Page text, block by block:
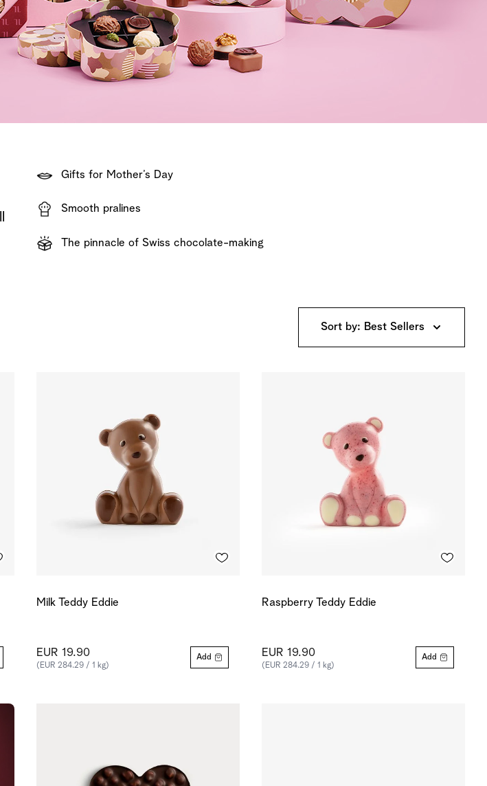
Shop now
Gifts for Mother’s Day
Smooth pralines
The pinnacle of Swiss chocolate-making
Sort by: Best Sellers
Milk Teddy Eddie
EUR 19.90
(EUR 284.29 / 1 kg)
Add
Raspberry Teddy Eddie
EUR 19.90
(EUR 284.29 / 1 kg)
Add